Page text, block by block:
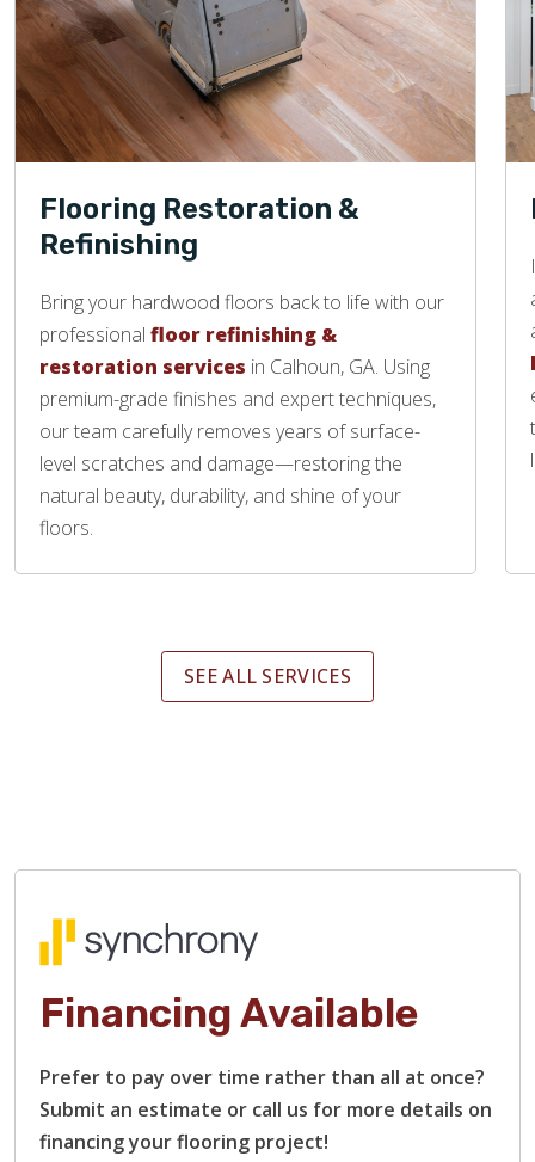
Flooring Restoration &
Refinishing
Bring your hardwood floors back to life with our
professional floor refinishing &
restoration services in Calhoun, GA. Using
premium-grade finishes and expert techniques,
our team carefully removes years of surface-
level scratches and damage—restoring the
natural beauty, durability, and shine of your
floors.
SEE ALL SERVICES
Financing Available
Prefer to pay over time rather than all at once?
Submit an estimate or call us for more details on
financing your flooring project!